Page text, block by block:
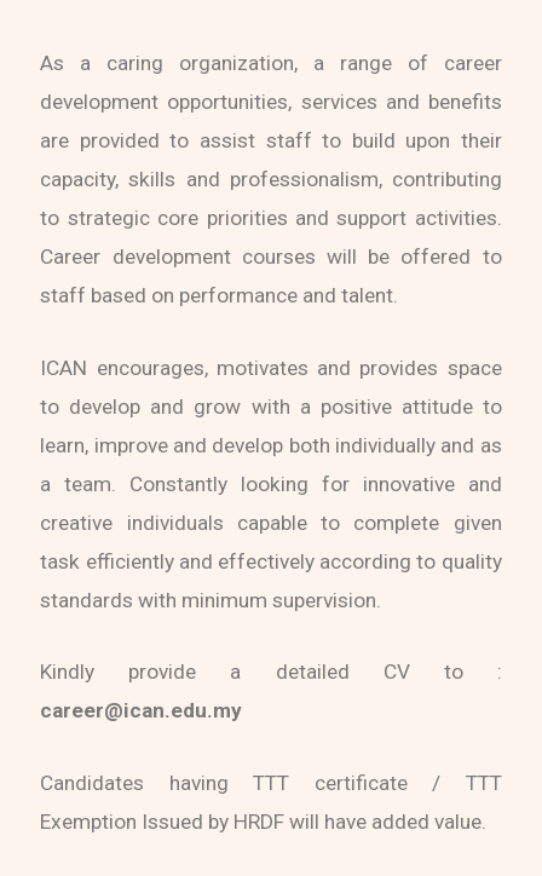
As a caring organization, a range of career
development opportunities, services and benefits
are provided to assist staff to build upon their
capacity, skills and professionalism, contributing
to strategic core priorities and support activities.
Career development courses will be offered to
staff based on performance and talent.
ICAN encourages, motivates and provides space
to develop and grow with a positive attitude to
learn, improve and develop both individually and as
a team. Constantly looking for innovative and
creative individuals capable to complete given
task efficiently and effectively according to quality
standards with minimum supervision.
Kindly provide a detailed CV to :
career@ican.edu.my
Candidates having TTT certificate / TTT
Exemption Issued by HRDF will have added value.